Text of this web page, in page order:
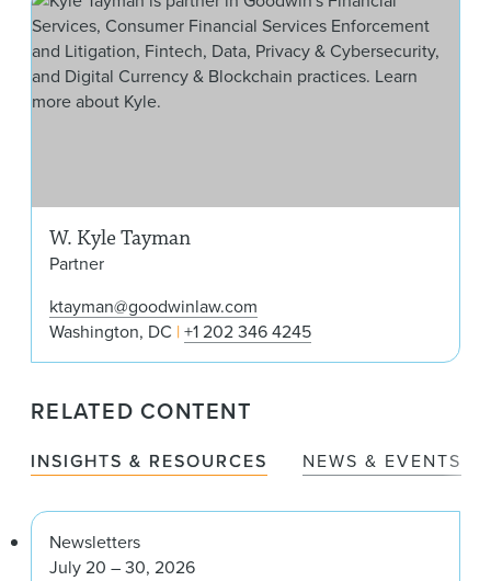
W. Kyle Tayman
Partner
ktayman@goodwinlaw.com
Washington, DC +1 202 346 4245
RELATED CONTENT
INSIGHTS & RESOURCES NEWS & EVENTS
Newsletters
July 20 – 30, 2026